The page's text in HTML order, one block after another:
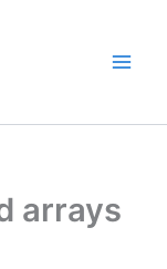
arrays